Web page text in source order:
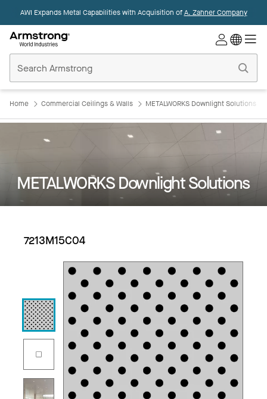
AWI Expands Metal Capabilities with Acquisition ofA. Zahner Company
Ceilings
Home
Home Commercial Ceilings & Walls METALWORKS Downlight Solutions
METALWORKS Downlight Solutions
7213M15C04